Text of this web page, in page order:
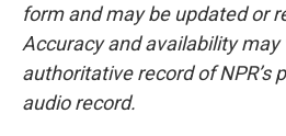
form and may be updated or
Accuracy and availability may
authoritative record of NPR’s
audio record.